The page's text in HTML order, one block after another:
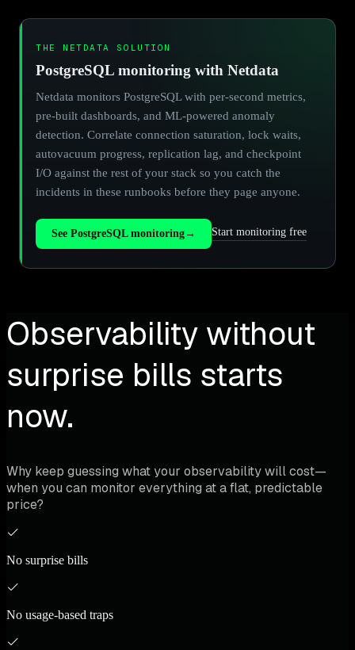
THE NETDATA SOLUTION
PostgreSQL monitoring with Netdata
Netdata monitors PostgreSQL with per-second metrics,
pre-built dashboards, and ML-powered anomaly
detection. Correlate connection saturation, lock waits,
autovacuum progress, replication lag, and checkpoint
I/O against the rest of your stack so you catch the
incidents in these runbooks before they page anyone.
See PostgreSQL monitoring→ Start monitoring free
Observability without
surprise bills starts
now.
Why keep guessing what your observability will cost—
when you can monitor everything at a flat, predictable
price?
No surprise bills
No usage-based traps